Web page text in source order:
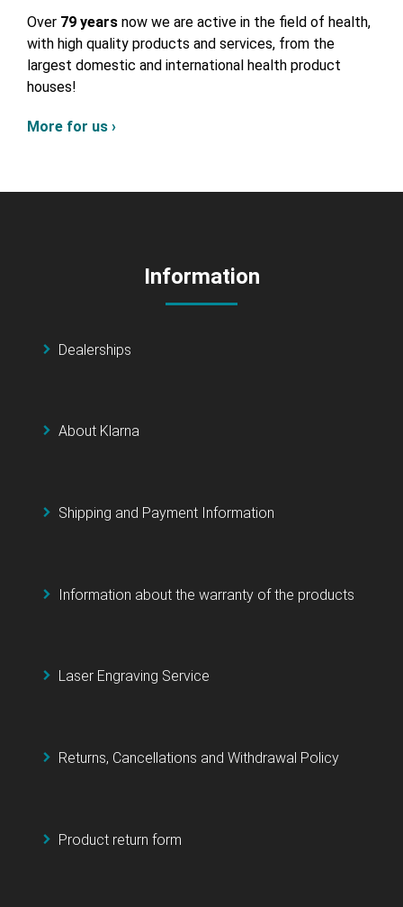
Over 79 years now we are active in the field of health,
with high quality products and services, from the
largest domestic and international health product
houses!
More for us ›
Information
Dealerships
About Klarna
Shipping and Payment Information
Information about the warranty of the products
Laser Engraving Service
Returns, Cancellations and Withdrawal Policy
Product return form